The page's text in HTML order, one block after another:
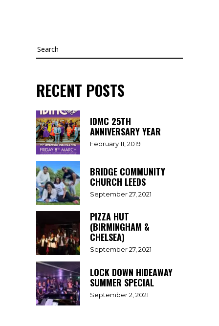
Search
RECENT POSTS
IDMC 25TH
ANNIVERSARY YEAR
February 11, 2019
BRIDGE COMMUNITY
CHURCH LEEDS
September 27, 2021
PIZZA HUT
(BIRMINGHAM &
CHELSEA)
September 27, 2021
LOCK DOWN HIDEAWAY
SUMMER SPECIAL
September 2, 2021